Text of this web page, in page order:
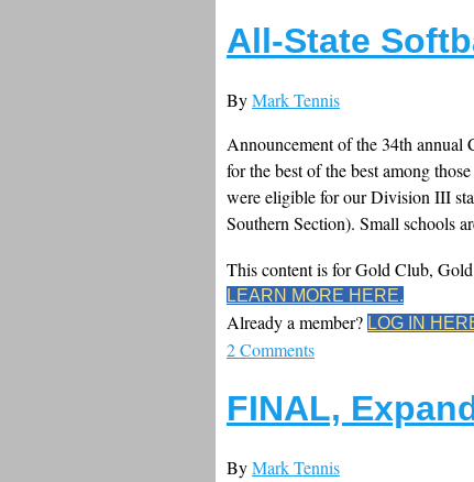
All-State
ByMark Tennis
Announcement of the 34th annual
for the best of the best among
were eligible for our Division III
Southern Section). Small schools
This content is for Gold Club,
LEARN MORE HERE.
Already a member? LOG IN
2 Comments
FINAL,
ByMark Tennis